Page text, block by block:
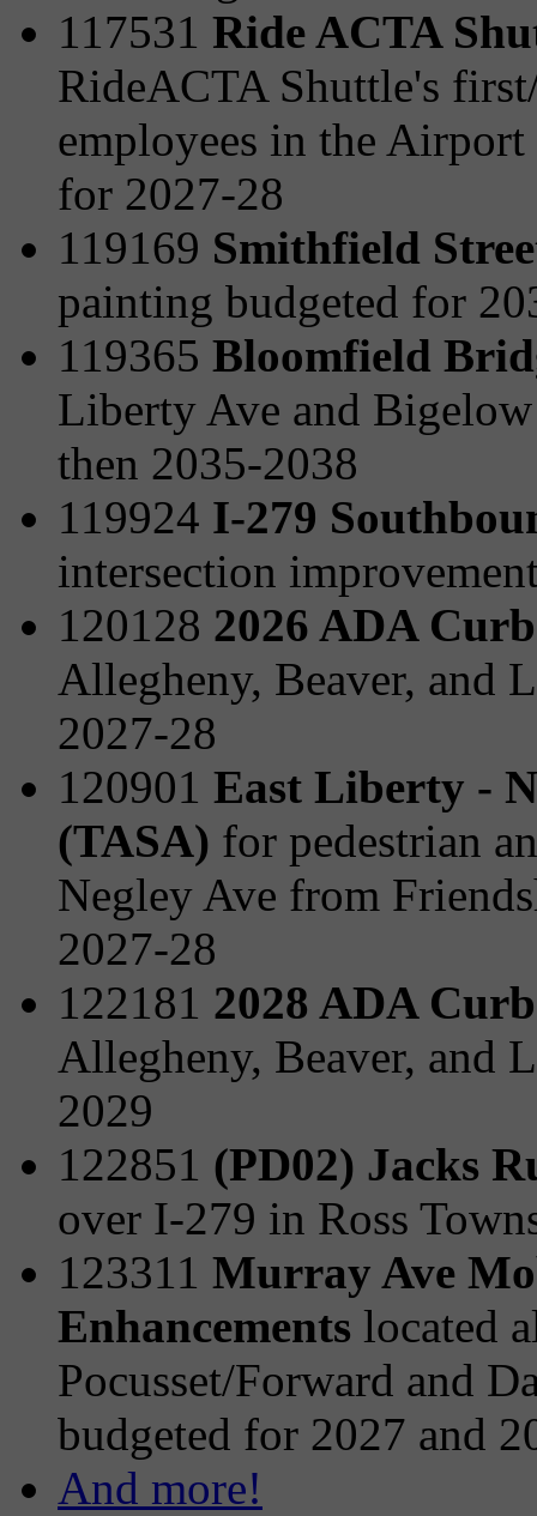
117531 Ride ACTA
RideACTA Shuttle's
employees in the
for 2027-28
119169 Smithfield
painting budgeted for
119365 Bloomfield
Liberty Ave and
then 2035-2038
119924 I-279
intersection
120128 2026 ADA
Allegheny, Beaver, and
2027-28
120901 East Liberty -
(TASA) for pedestrian
Negley Ave from
2027-28
122181 2028 ADA
Allegheny, Beaver, and
2029
122851 (PD02) Jacks
over I-279 in Ross
123311 Murray Ave
Enhancements located
Pocusset/Forward and
budgeted for 2027 and
And more!